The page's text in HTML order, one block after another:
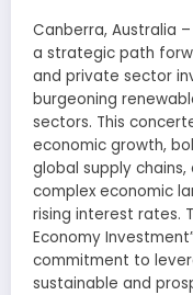
Canberra, Australia
a strategic path
and private sector
burgeoning
sectors. This
economic growth,
global supply
complex economic
rising interest rates.
Economy
commitment to
sustainable and